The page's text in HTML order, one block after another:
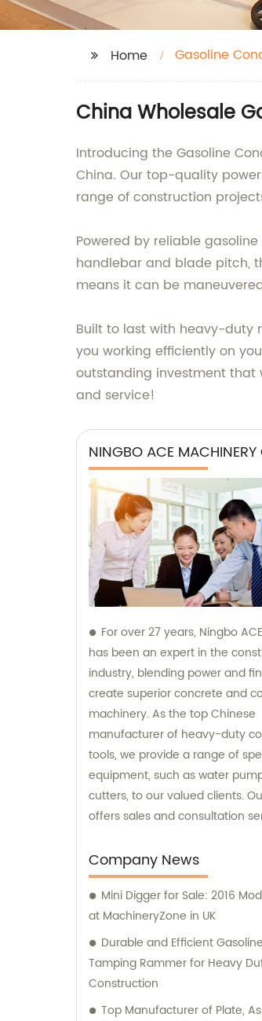
Home Gasoline
China Wholesale
Introducing the Gasoline
China. Our top-quality
range of construction
Powered by reliable
handlebar and blade pitch,
means it can be
Built to last with heavy-duty
you working efficiently on
outstanding investment that
and service!
NINGBO ACE MACHINERY
For over 27 years, Ningbo
has been an expert in the
industry, blending power and
create superior concrete and
machinery. As the top Chinese
manufacturer of heavy-duty
tools, we provide a range of
equipment, such as water
cutters, to our valued clients.
offers sales and consultation
your project needs. Trust Ningbo
Machinery for your construction
needs.
Company News
Mini Digger for Sale: 2016
at MachineryZone in UK
Durable and Efficient
Tamping Rammer for Heavy
Construction
Top Manufacturer of Plate,